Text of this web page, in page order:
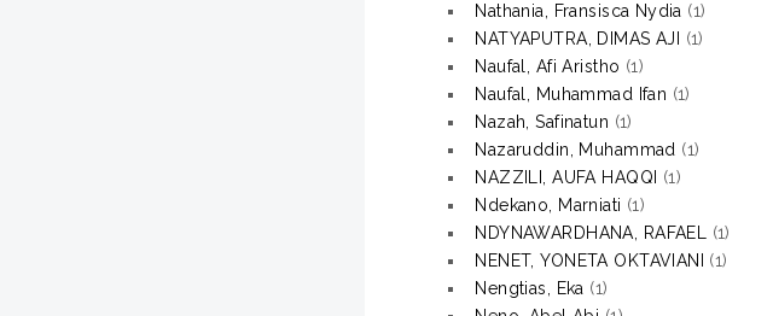
Nathania, Fransisca Nydia (1)
NATYAPUTRA, DIMAS AJI
(1)
Naufal, Afi Aristho (1)
Naufal, Muhammad Ifan (1)
Nazah, Safinatun (1)
Nazaruddin, Muhammad (1)
NAZZILI, AUFA HAQQI
(1)
Ndekano, Marniati (1)
NDYNAWARDHANA, RAFAEL
(1)
NENET, YONETA OKTAVIANI
(1)
Nengtias, Eka (1)